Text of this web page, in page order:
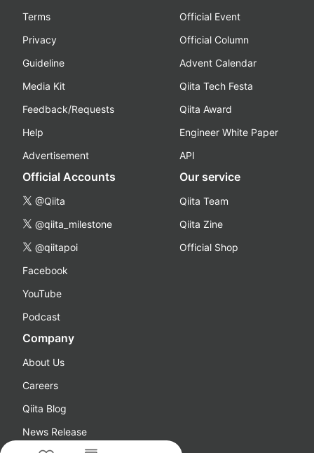
Terms
Privacy
Guideline
Media Kit
Feedback/Requests
Help
Advertisement
Official Event
Official Column
Advent Calendar
Qiita Tech Festa
Qiita Award
Engineer White Paper
API
Official Accounts
@Qiita
@qiita_milestone
@qiitapoi
Facebook
YouTube
Podcast
Our service
Qiita Team
Qiita Zine
Official Shop
Company
About Us
Careers
Qiita Blog
News Release